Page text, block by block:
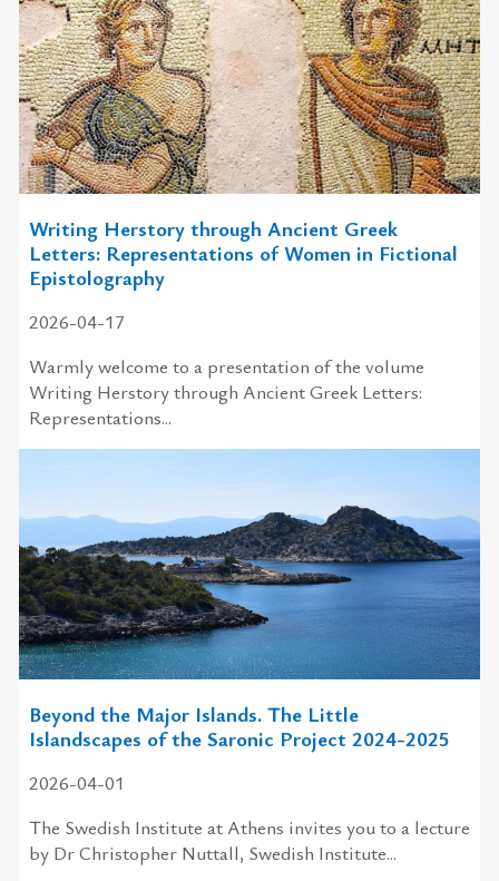
Writing Herstory through Ancient Greek
Letters: Representations of Women in Fictional
Epistolography
2026-04-17
Warmly welcome to a presentation of the volume
Writing Herstory through Ancient Greek Letters:
Representations...
Beyond the Major Islands. The Little
Islandscapes of the Saronic Project 2024-2025
2026-04-01
The Swedish In­sti­tute at Athens in­vites you to a lecture
by Dr Christopher Nuttall, Swedish Institute...